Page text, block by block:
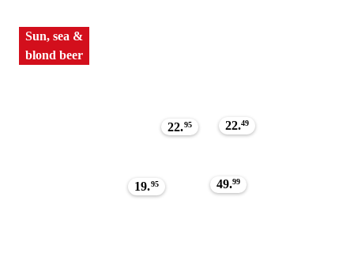
22.49
49.99
Sun, sea &
blond beer
22.95
19.95